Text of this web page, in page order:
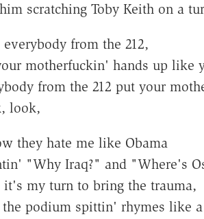
scratching Toby Keith on a
from the 212,
motherfuckin' hands up like
from the 212 put your
look,
they hate me like Obama
"Why Iraq?" and "Where's
it's my turn to bring the trauma,
the podium spittin' rhymes like